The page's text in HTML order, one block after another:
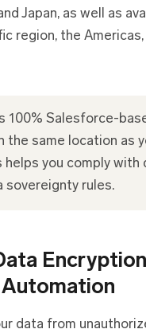
Japan, as well as
region, the
100% Salesforce-
the same location as
helps you comply with
sovereignty rules.
data from